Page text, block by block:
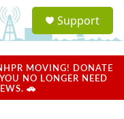
a
u
Support
MOVING! DONATE
NO LONGER NEED
🚗